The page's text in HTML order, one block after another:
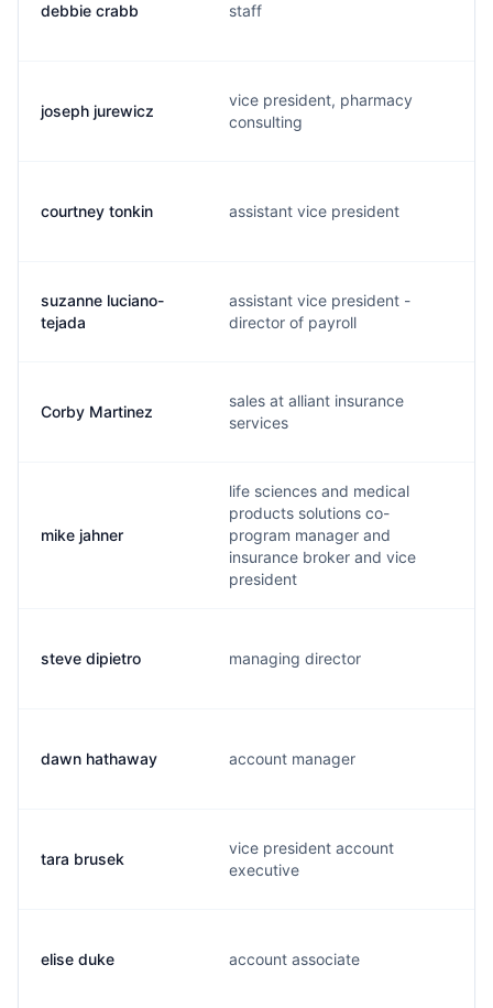
debbie crabb staff
joseph jurewicz
vice president, pharmacy
consulting
courtney tonkin assistant vice president
suzanne luciano-
tejada
assistant vice president -
director of payroll
Corby Martinez
sales at alliant insurance
services
mike jahner
life sciences and medical
products solutions co-
program manager and
insurance broker and vice
president
steve dipietro managing director
dawn hathaway account manager
tara brusek
vice president account
executive
elise duke account associate